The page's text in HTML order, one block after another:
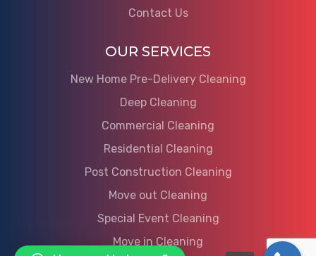
Contact Us
OUR SERVICES
New Home Pre-Delivery Cleaning
Deep Cleaning
Commercial Cleaning
Residential Cleaning
Post Construction Cleaning
Move out Cleaning
Special Event Cleaning
Move in Cleaning